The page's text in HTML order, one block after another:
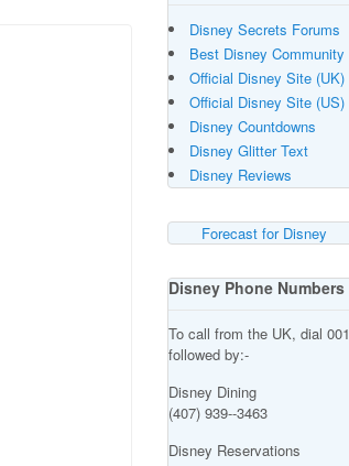
Disney Secrets Forums
Best Disney Community
Official Disney Site (UK)
Official Disney Site (US)
Disney Countdowns
Disney Glitter Text
Disney Reviews
Forecast for Disney
Disney Phone Numbers
To call from the UK, dial 001
followed by:-
Disney Dining
(407) 939--3463
Disney Reservations